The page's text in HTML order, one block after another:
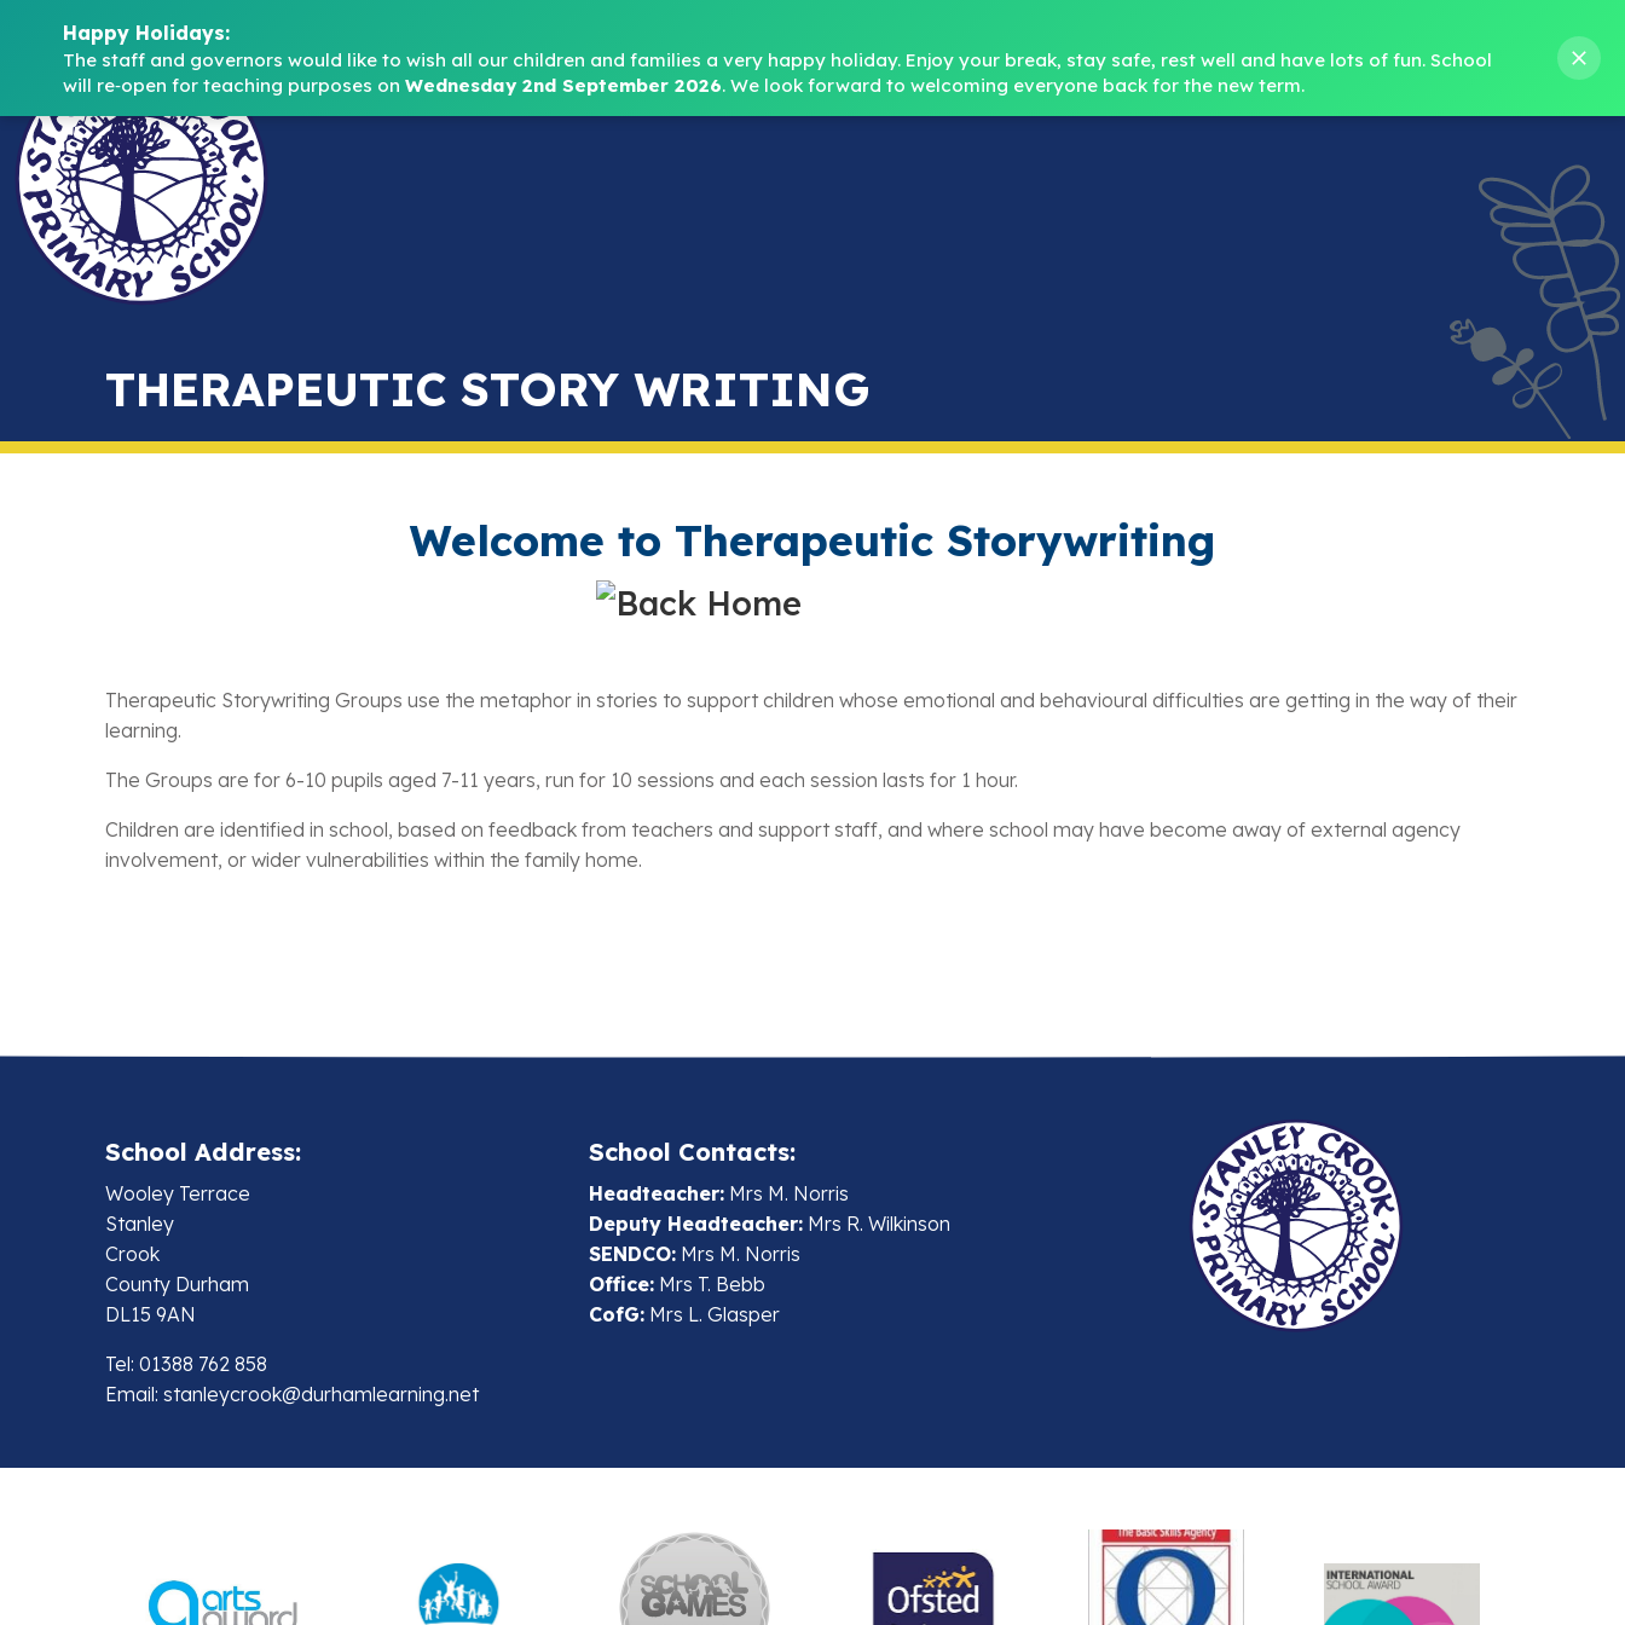
Home About Key Info Safeguarding Parents Pupils Curriculum
THERAPEUTIC STORY WRITING
Welcome to Therapeutic Storywriting
Therapeutic Storywriting Groups use the metaphor in stories to support children whose emotional and behavioural difficulties are getting in the way of their
learning.
The Groups are for 6-10 pupils aged 7-11 years, run for 10 sessions and each session lasts for 1 hour.
Children are identified in school, based on feedback from teachers and support staff, and where school may have become away of external agency
involvement, or wider vulnerabilities within the family home.
School Address:
Wooley Terrace
Stanley
Crook
County Durham
DL15 9AN
Tel: 01388 762 858
Email: stanleycrook@durhamlearning.net
School Contacts:
Headteacher:Mrs M. Norris
Deputy Headteacher:Mrs R. Wilkinson
SENDCO:Mrs M. Norris
Office:Mrs T. Bebb
CofG:Mrs L. Glasper
Happy Holidays:
The staff and governors would like to wish all our children and families a very happy holiday. Enjoy your break, stay safe, rest well and have lots of fun. School
will re‑open for teaching purposes on Wednesday 2nd September 2026. We look forward to welcoming everyone back for the new term.